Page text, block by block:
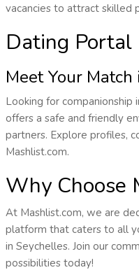
vacancies to attract skilled
Dating Portal
Meet Your
Looking for companionship
offers a safe and friendly
partners. Explore profiles,
Mashlist.com.
Why Choose
At Mashlist.com, we are
platform that caters to all
in Seychelles. Join our
possibilities today!